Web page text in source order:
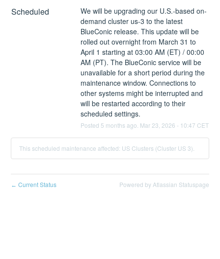
Scheduled
We will be upgrading our U.S.-based on-
demand cluster us-3 to the latest
BlueConic release. This update will be
rolled out overnight from March 31 to
April 1 starting at 03:00 AM (ET) / 00:00
AM (PT). The BlueConic service will be
unavailable for a short period during the
maintenance window. Connections to
other systems might be interrupted and
will be restarted according to their
scheduled settings.
Posted 5 months ago. Mar 23 2026 - 10:47 CET
This scheduled maintenance affected: US Clusters (Cluster US 3).
← Current Status Powered by Atlassian Statuspage